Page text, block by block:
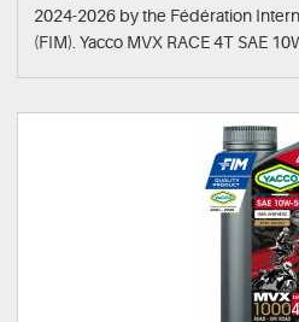
2024-2026 by the Fédération
(FIM). Yacco MVX RACE 4T SAE